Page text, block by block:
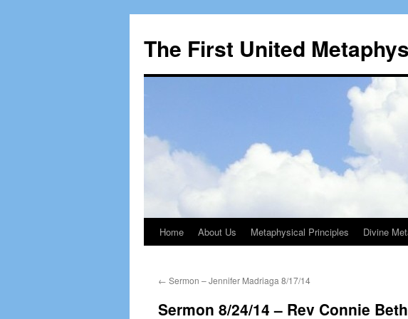
The First United
Skip
content
Home About Us Metaphysical Principles Divine
← Sermon – Jennifer Madriaga 8/17/14
Sermon 8/24/14 – Rev Connie